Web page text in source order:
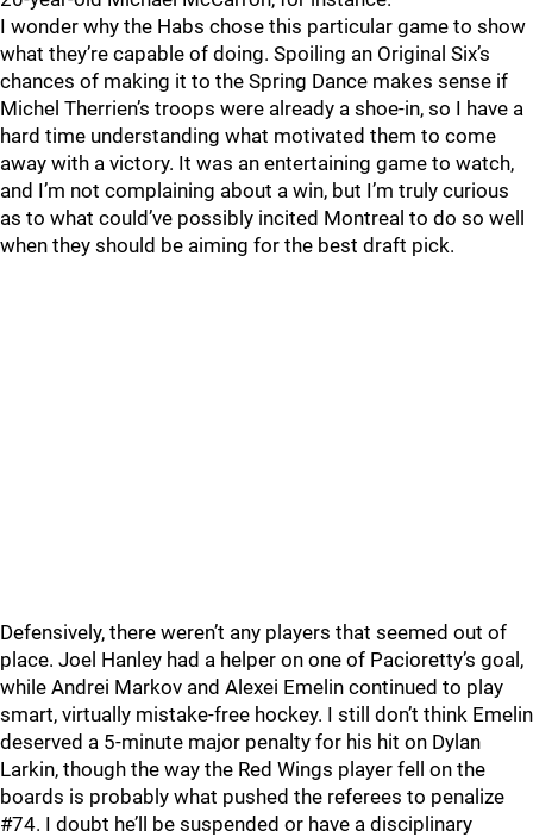
I wonder why the Habs chose this particular game to show
what they’re capable of doing. Spoiling an Original Six’s
chances of making it to the Spring Dance makes sense if
Michel Therrien’s troops were already a shoe-in, so I have a
hard time understanding what motivated them to come
away with a victory. It was an entertaining game to watch,
and I’m not complaining about a win, but I’m truly curious
as to what could’ve possibly incited Montreal to do so well
when they should be aiming for the best draft pick.
Defensively, there weren’t any players that seemed out of
place. Joel Hanley had a helper on one of Pacioretty’s goal,
while Andrei Markov and Alexei Emelin continued to play
smart, virtually mistake-free hockey. I still don’t think Emelin
deserved a 5-minute major penalty for his hit on Dylan
Larkin, though the way the Red Wings player fell on the
boards is probably what pushed the referees to penalize
#74. I doubt he’ll be suspended or have a disciplinary